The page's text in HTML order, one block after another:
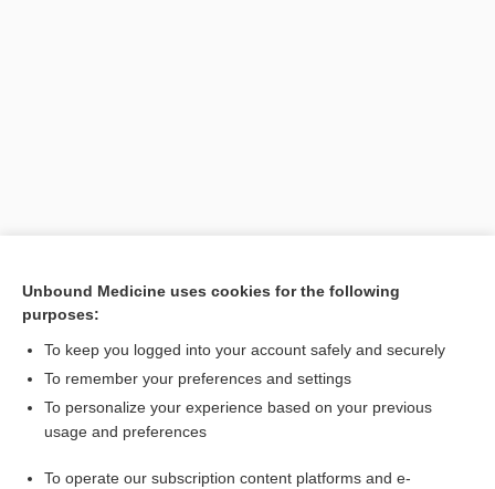
[↑1]
Want to read the entire topic?
Access up-to-date medical information for less than $2 a week
Check out our products
Unbound Medicine uses cookies for the following
purposes:
To keep you logged into your account safely and securely
To remember your preferences and settings
To personalize your experience based on your previous
usage and preferences
To operate our subscription content platforms and e-